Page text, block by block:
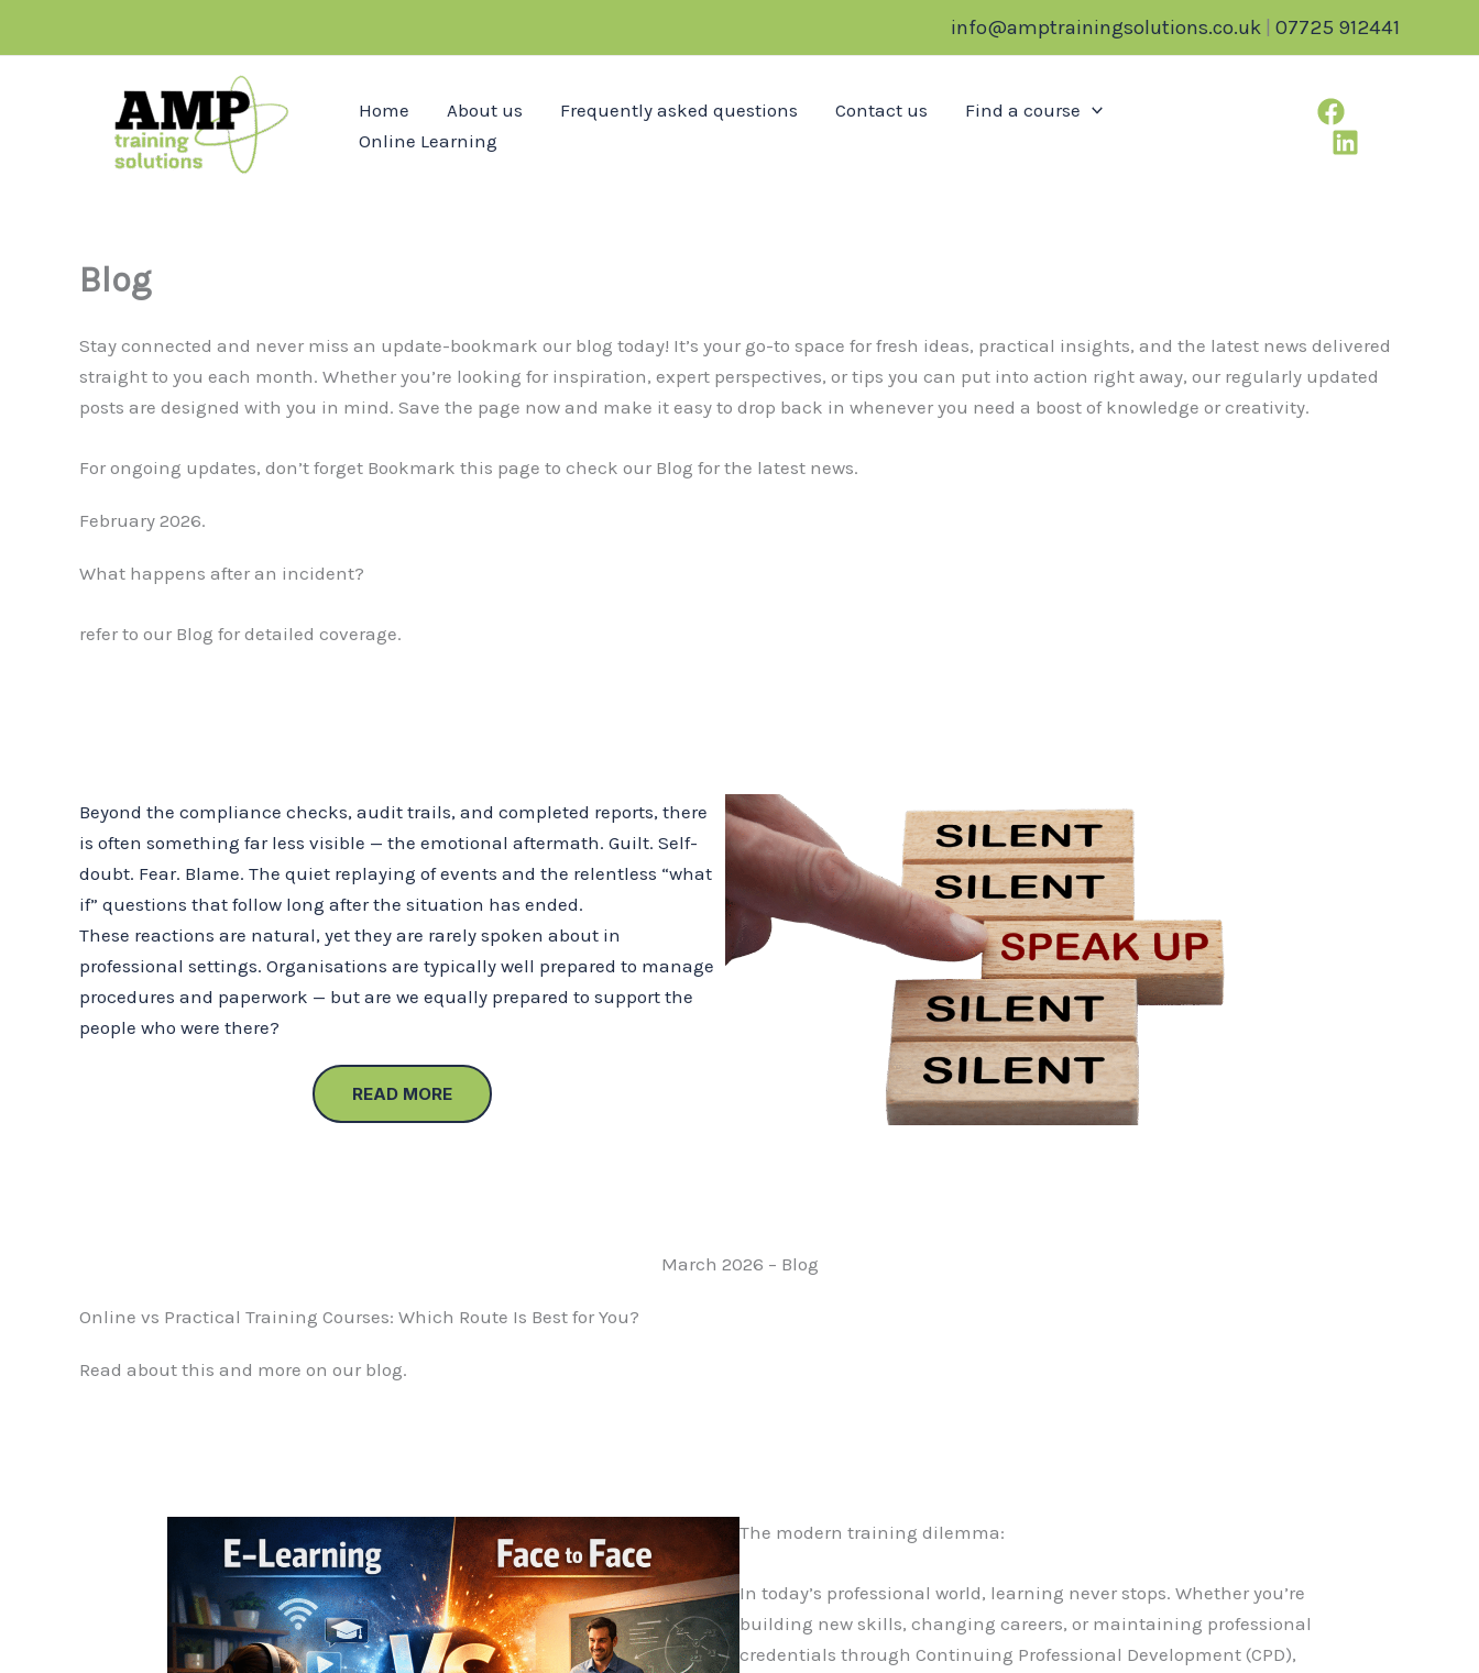
info@amptrainingsolutions.co.uk | 07725 912441
Home About us Frequently asked questions Contact us
Find a course
Online Learning
Blog
Stay connected and never miss an update-bookmark our blog today! It’s your go-to space for fresh ideas, practical insights, and the latest news delivered
straight to you each month. Whether you’re looking for inspiration, expert perspectives, or tips you can put into action right away, our regularly updated
posts are designed with you in mind. Save the page now and make it easy to drop back in whenever you need a boost of knowledge or creativity.
For ongoing updates, don’t forget Bookmark this page to check our Blog for the latest news.
February 2026.
What happens after an incident?
refer to our Blog for detailed coverage.
Beyond the compliance checks, audit trails, and completed reports, there
is often something far less visible — the emotional aftermath. Guilt. Self-
doubt. Fear. Blame. The quiet replaying of events and the relentless “what
if” questions that follow long after the situation has ended.
These reactions are natural, yet they are rarely spoken about in
professional settings. Organisations are typically well prepared to manage
procedures and paperwork — but are we equally prepared to support the
people who were there?
READ MORE
March 2026 – Blog
Online vs Practical Training Courses: Which Route Is Best for You?
Read about this and more on our blog.
The modern training dilemma:
In today’s professional world, learning never stops. Whether you’re
building new skills, changing careers, or maintaining professional
credentials through Continuing Professional Development (CPD),